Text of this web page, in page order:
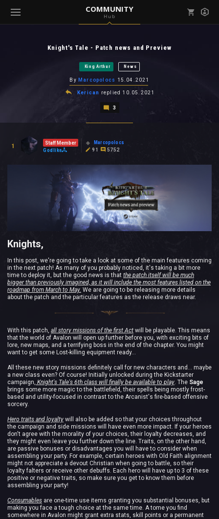
COMMUNITY
Hub
( Games )Knight's Tale - Patch news and Preview
King Arthur News
By Marcopolocs 15.04.2021
Kerican replied 10.05.2021
3
1
Staff Member
Godlike
Marcopolocs
91
5752
Knights,
In this post, we're going to take a look at some of the main features coming
in the next patch! As many of you probably noticed, it's taking a bit more
time to deploy it, but the good news is that the patch itself will be much
bigger than previously imagined, as it will include the most features listed on the
roadmap from March to May. We are going to be releasing more details
about the patch and the particular features as the release draws near.
With this patch, all story missions of the first Act will be playable. This means
that the world of Avalon will open up further before you, with exciting bits of
lore, new maps, and a terrifying boss in the end of the chapter. You might
want to get some Lost-killing equipment ready…
All these new story missions definitely call for new characters and… maybe
a new class even? Of course! Initially unlocked during the Kickstarter
campaign, Knight's Tale's 6th class will finally be available to play. The Sage
brings some more magic to the battlefield, their spells being mostly frost-
based and utility-focused in contrast to the Arcanist's fire-based offensive
sorcery.
Hero traits and loyalty will also be added so that your choices throughout
the campaign and side missions will have even more impact. If your heroes
don't agree with the morality of your choices, their loyalty decreases, and
they might even leave you further down the line. Traits, on the other hand,
are passive bonuses or disadvantages you will have to consider when
assembling your party. For example, certain heroes with Old Faith alignment
might not appreciate a devout Christian when going to battle, so their
loyalty falters or receive other debuffs. Each hero will have up to 3 of these
positive or negative traits, so make sure you get to know them before
assembling your party!
Consumables are one-time use items granting you substantial bonuses, but
making you face a tough choice at the same time. A tome you find
somewhere in Avalon might grant extra stats, skill points or a permanent